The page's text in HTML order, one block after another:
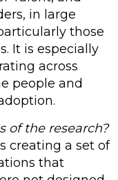
in large
those
It is especially
across
people and
of the research?
creating a set of
that